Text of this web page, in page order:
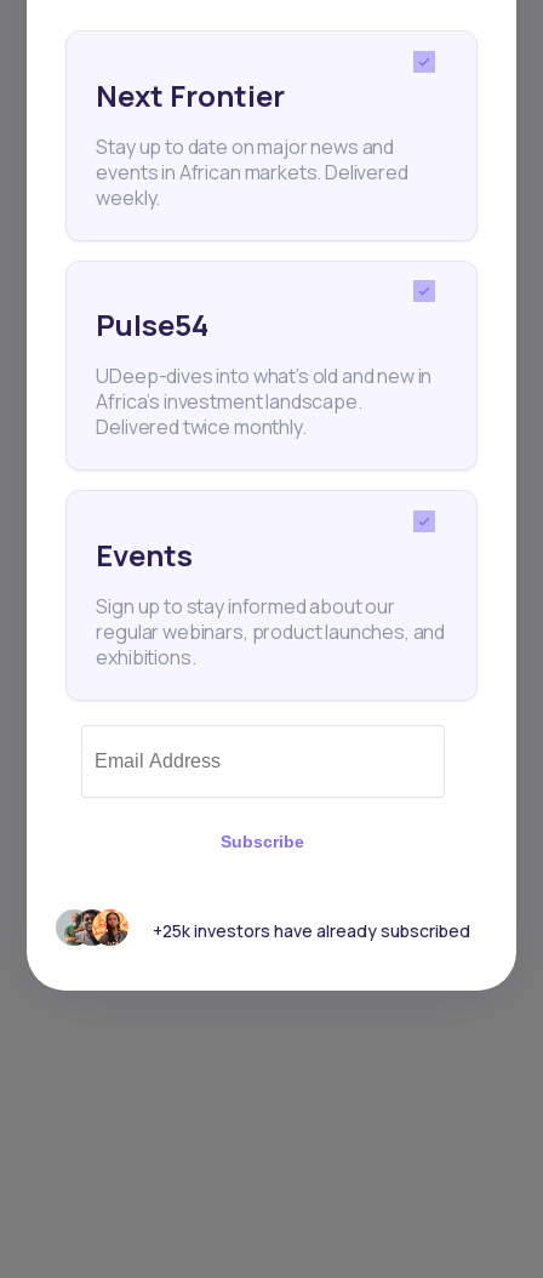
Subscribe
+25k investors have already subscribed
Next Frontier
Stay up to date on major news and
events in African markets. Delivered
weekly.
Pulse54
UDeep-dives into what’s old and new in
Africa’s investment landscape.
Delivered twice monthly.
Events
Sign up to stay informed about our
regular webinars, product launches, and
exhibitions.
Subscribe
+25k investors have already subscribed